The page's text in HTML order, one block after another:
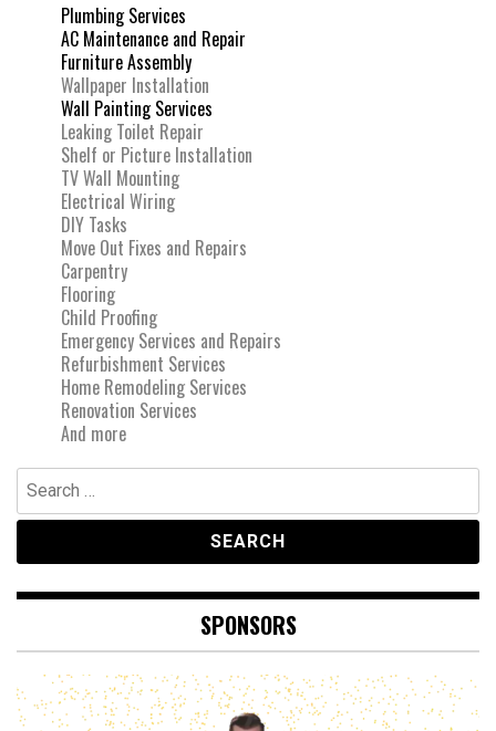
Plumbing Services
AC Maintenance and Repair
Furniture Assembly
Wallpaper Installation
Wall Painting Services
Leaking Toilet Repair
Shelf or Picture Installation
TV Wall Mounting
Electrical Wiring
DIY Tasks
Move Out Fixes and Repairs
Carpentry
Flooring
Child Proofing
Emergency Services and Repairs
Refurbishment Services
Home Remodeling Services
Renovation Services
And more
Search
for:
SPONSORS